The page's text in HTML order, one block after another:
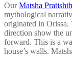
OurMatsha
mythological
originated in
direction show the
forward. This is a
house’s walls.